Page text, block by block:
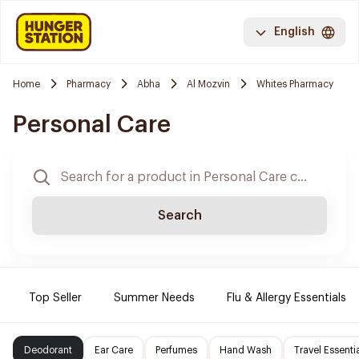
English
Home Pharmacy Abha Al Mozvin Whites Pharmacy
Personal Care
Search
Top Seller Summer Needs Flu & Allergy Essentials
Deodorant Ear Care Perfumes Hand Wash Travel